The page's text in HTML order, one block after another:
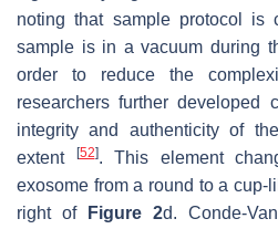
noting that sample protocol is
sample is in a vacuum during
order to reduce the
researchers further developed
integrity and authenticity of
extent
[52]. This element
exosome from a round to a cup-
right of
Figure 2d. Conde-